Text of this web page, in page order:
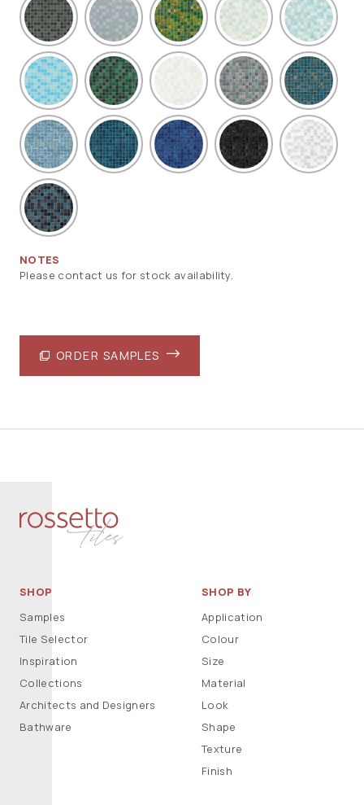
NOTES
Please contact us for stock availability.
ORDER SAMPLES
SHOP
Samples
Tile Selector
Inspiration
Collections
Architects and Designers
Bathware
SHOP BY
Application
Colour
Size
Material
Look
Shape
Texture
Finish